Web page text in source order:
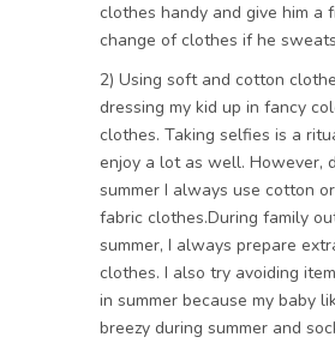
clothes handy and give him a
change of clothes if he
2) Using soft and cotton
dressing my kid up in fancy
clothes. Taking selfies is a
enjoy a lot as well. However,
summer I always use cotton
fabric clothes.During family
summer, I always prepare
clothes. I also try avoiding
in summer because my baby
breezy during summer and